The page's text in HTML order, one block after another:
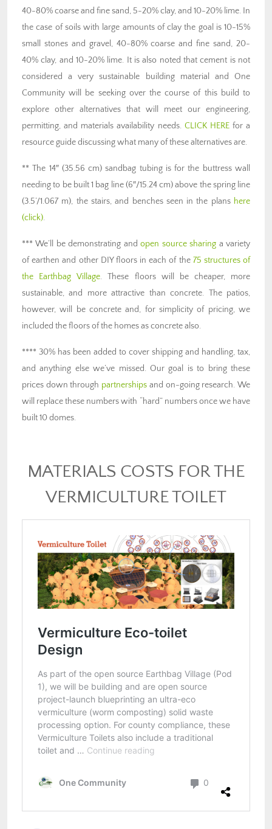
40-80% coarse and fine sand, 5-20% clay, and 10-20% lime. In
the case of soils with large amounts of clay the goal is 10-15%
small stones and gravel, 40-80% coarse and fine sand, 20-
40% clay, and 10-20% lime. It is also noted that cement is not
considered a very sustainable building material and One
Community will be seeking over the course of this build to
explore other alternatives that will meet our engineering,
permitting, and materials availability needs. CLICK HEREfor a
resource guide discussing what many of these alternatives are.
** The 14″ (35.56 cm) sandbag tubing is for the buttress wall
needing to be built 1 bag line (6″/15.24 cm) above the spring line
(3.5’/1.067 m), the stairs, and benches seen in the plans here
(click).
*** We’ll be demonstrating andopen source sharing a variety
of earthen and other DIY floors in each of the 75 structures of
the Earthbag Village. These floors will be cheaper, more
sustainable, and more attractive than concrete. The patios,
however, will be concrete and, for simplicity of pricing, we
included the floors of the homes as concrete also.
**** 30% has been added to cover shipping and handling, tax,
and anything else we’ve missed. Our goal is to bring these
prices down through partnerships and on-going research. We
will replace these numbers with “hard” numbers once we have
built 10 domes.
MATERIALS COSTS FOR THE
VERMICULTURE TOILET